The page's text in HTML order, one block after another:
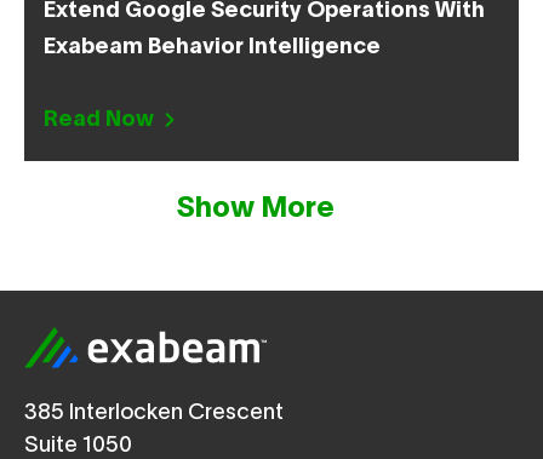
Extend Google Security Operations With
Exabeam Behavior Intelligence
Read Now
Show More
385 Interlocken Crescent
Suite 1050